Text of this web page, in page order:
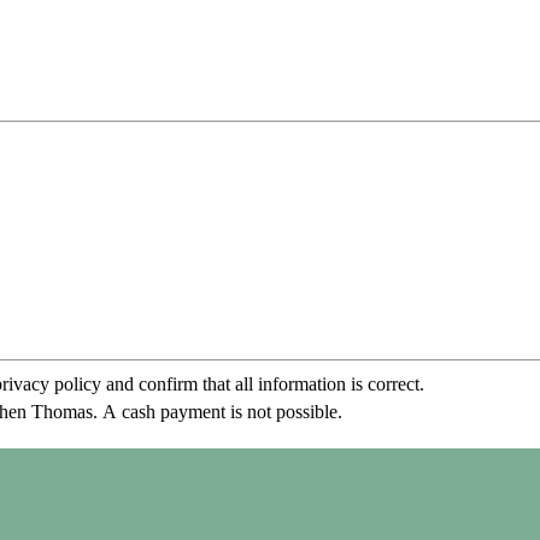
policy and confirm that all information is correct.
Thomas. A cash payment is not possible.